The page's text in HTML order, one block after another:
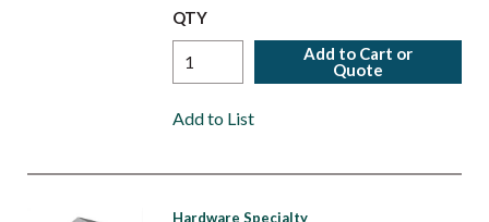
QTY
Add to Cart or
Quote
Add to List
Hardware Specialty